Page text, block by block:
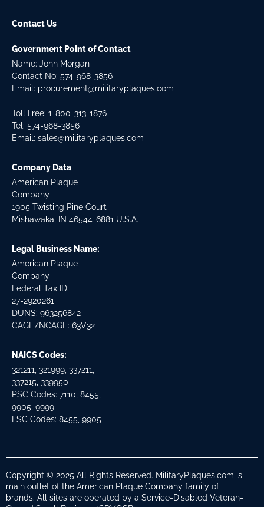
Contact Us
Government Point of Contact
Name: John Morgan
Contact No: 574-968-3856
Email: procurement@militaryplaques.com
Toll Free: 1-800-313-1876
Tel: 574-968-3856
Email: sales@militaryplaques.com
Company Data
American Plaque
Company
1905 Twisting Pine Court
Mishawaka, IN 46544-6881 U.S.A.
Legal Business Name:
American Plaque
Company
Federal Tax ID:
27-2920261
DUNS: 963256842
CAGE/NCAGE: 63V32
NAICS Codes:
321211, 321999, 337211,
337215, 339950
PSC Codes: 7110, 8455,
9905, 9999
FSC Codes: 8455, 9905
Copyright © 2025 All Rights Reserved. MilitaryPlaques.com is
main outlet of the American Plaque Company family of
brands. All sites are operated by a Service-Disabled Veteran-